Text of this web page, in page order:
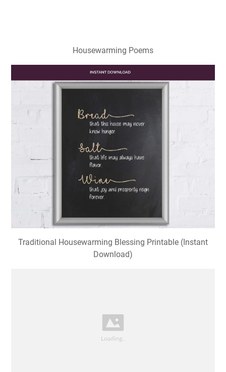
Housewarming Poems
Traditional Housewarming Blessing Printable (Instant
Download)